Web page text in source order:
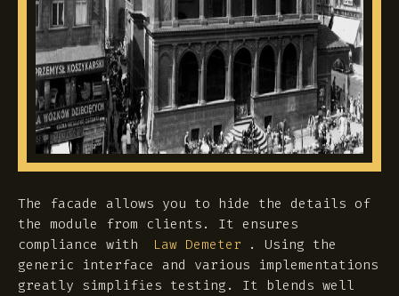
The facade allows you to hide the details of
the module from clients. It ensures
compliance with
Law Demeter
. Using the
generic interface and various implementations
greatly simplifies testing. It blends well